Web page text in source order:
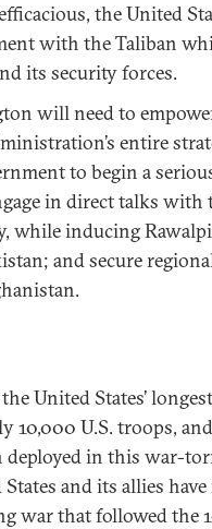
the United
with the Taliban
its security forces.
will need to
entire
to begin a
in direct talks with
while inducing
and secure
United States’
10,000 U.S. troops,
deployed in this war-
and its allies
war that followed the